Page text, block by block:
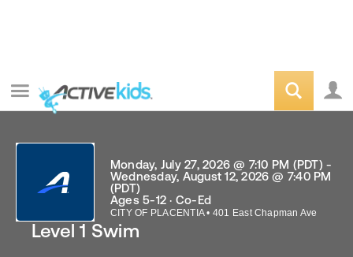
Level 1 Swim
Monday, July 27, 2026 @ 7:10 PM (PDT) -
Wednesday, August 12, 2026 @ 7:40 PM
(PDT)
Ages 5-12 · Co-Ed
CITY OF PLACENTIA • 401 East Chapman Ave